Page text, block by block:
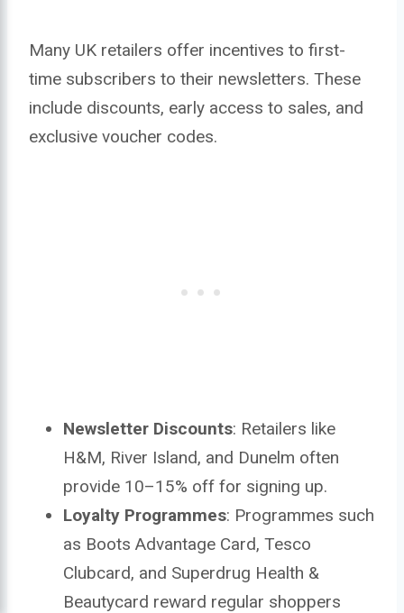
Many UK retailers offer incentives to first-
time subscribers to their newsletters. These
include discounts, early access to sales, and
exclusive voucher codes.
Newsletter Discounts: Retailers like
H&M, River Island, and Dunelm often
provide 10–15% off for signing up.
Loyalty Programmes: Programmes such
as Boots Advantage Card, Tesco
Clubcard, and Superdrug Health &
Beautycard reward regular shoppers